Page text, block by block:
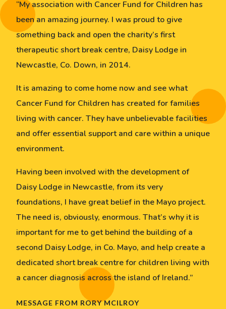
“My association with Cancer Fund for Children has
been an amazing journey. I was proud to give
something back and open the charity’s first
therapeutic short break centre, Daisy Lodge in
Newcastle, Co. Down, in 2014.
It is amazing to come home now and see what
Cancer Fund for Children has created for families
living with cancer. They have unbelievable facilities
and offer essential support and care within a unique
environment.
Having been involved with the development of
Daisy Lodge in Newcastle, from its very
foundations, I have great belief in the Mayo project.
The need is, obviously, enormous. That’s why it is
important for me to get behind the building of a
second Daisy Lodge, in Co. Mayo, and help create a
dedicated short break centre for children living with
a cancer diagnosis across the island of Ireland.”
MESSAGE FROM RORY MCILROY